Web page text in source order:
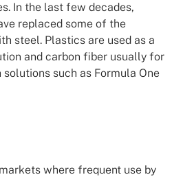
In the last few decades,
replaced some of the
steel. Plastics are used as a
and carbon fiber usually for
such as Formula One
where frequent use by